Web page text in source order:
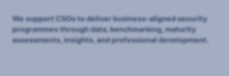
We support CSOs to deliver business-aligned security
programmes through data, benchmarking, maturity
assessments, insights, and professional development.